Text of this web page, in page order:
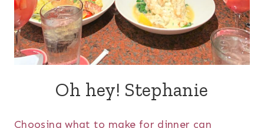
Oh hey! Stephanie
Choosing what to make for dinner can